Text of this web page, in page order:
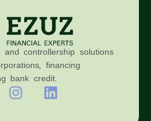
and controllership solutions
financing
bank credit.